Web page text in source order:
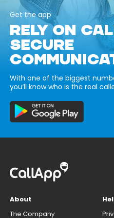
Get the app
RELY ON
SECURE
With one of the biggest
you’ll know who is the real
About
The Company